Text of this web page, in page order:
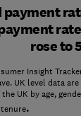
rose to
Insight
UK level data
UK by age,
.